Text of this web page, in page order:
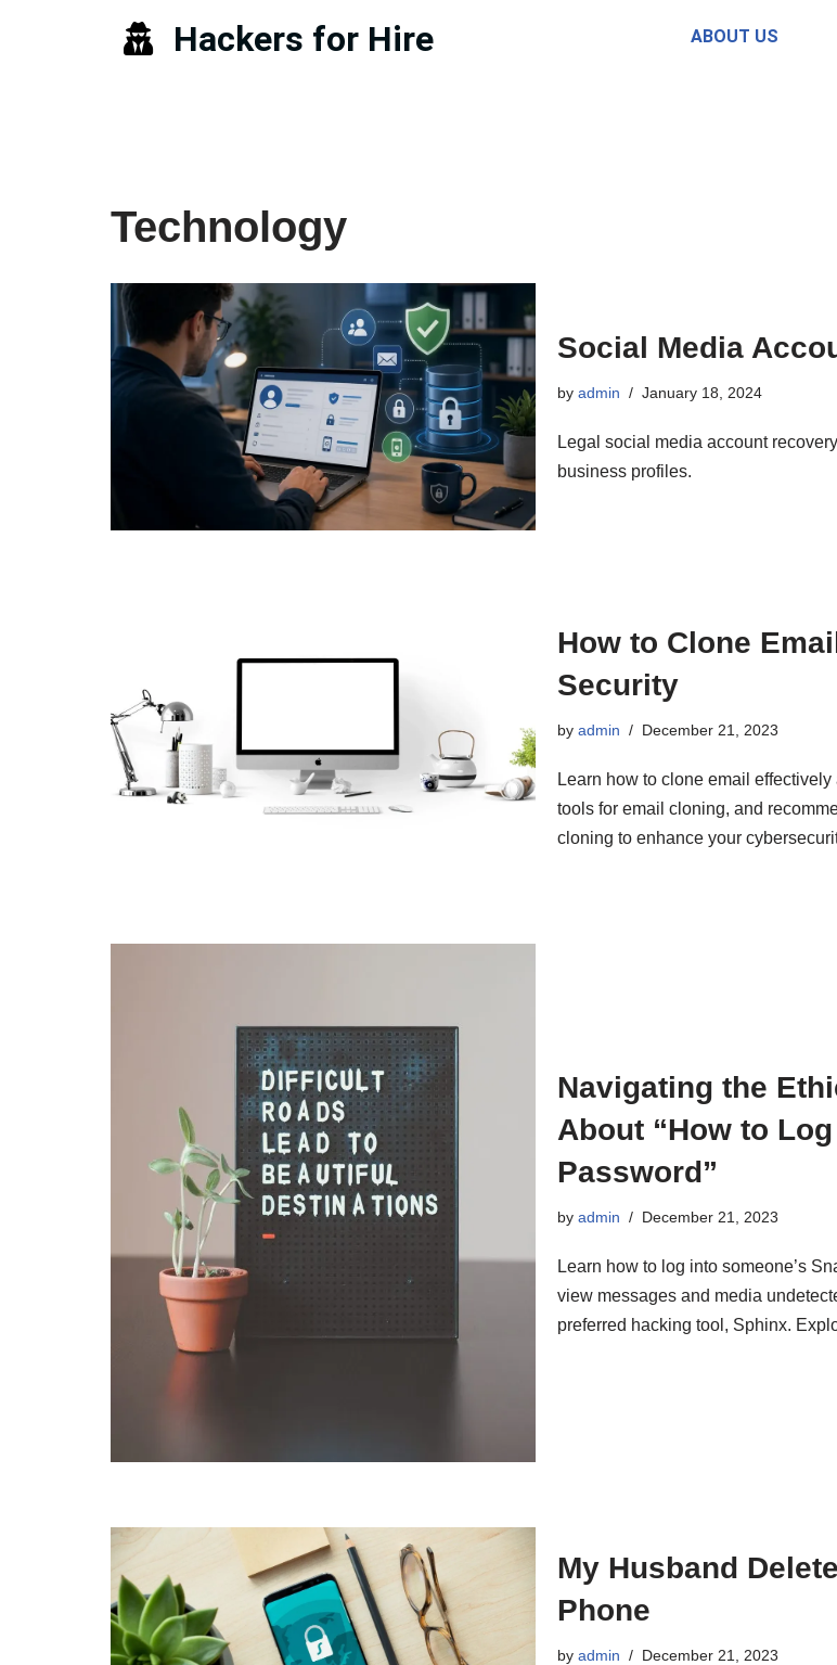
Hackers for Hire ABOUT US
Technology
Social Media
by admin January 18, 2024
Legal social media account
business profiles.
How to Clone
Security
by admin December 21, 2023
Learn how to clone email
tools for email cloning, and
cloning to enhance your
Navigating the
About “How to
Password”
by admin December 21, 2023
Learn how to log into someone’s
view messages and media
preferred hacking tool, Sphinx.
My Husband
Phone
by admin December 21, 2023